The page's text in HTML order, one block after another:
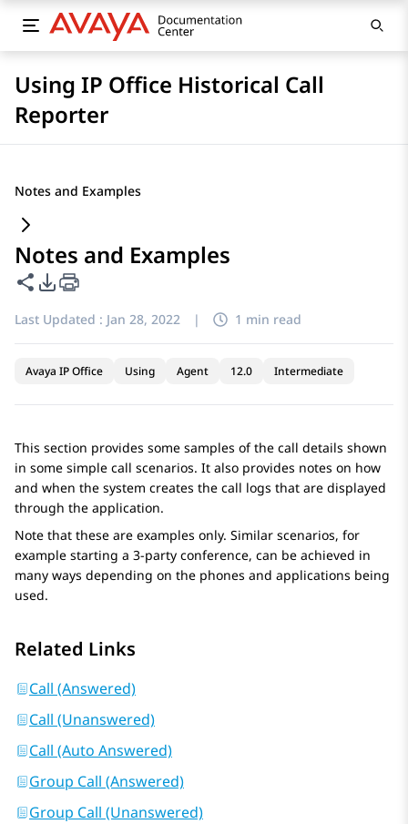
Using IP Office Historical Call
Reporter
Notes and Examples
Notes and Examples
Share this page
PDF Export Options
Last Updated : Jan 28, 2022 | 1 min read
Avaya IP Office Using Agent 12.0 Intermediate
This section provides some samples of the call details shown
in some simple call scenarios. It also provides notes on how
and when the system creates the call logs that are displayed
through the application.
Note that these are examples only. Similar scenarios, for
example starting a 3-party conference, can be achieved in
many ways depending on the phones and applications being
used.
Related Links
Call (Answered)
Call (Unanswered)
Call (Auto Answered)
Group Call (Answered)
Group Call (Unanswered)